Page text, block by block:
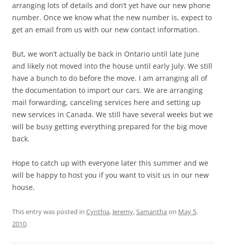
arranging lots of details and don’t yet have our new phone
number. Once we know what the new number is, expect to
get an email from us with our new contact information.
But, we won’t actually be back in Ontario until late June
and likely not moved into the house until early July. We still
have a bunch to do before the move. I am arranging all of
the documentation to import our cars. We are arranging
mail forwarding, canceling services here and setting up
new services in Canada. We still have several weeks but we
will be busy getting everything prepared for the big move
back.
Hope to catch up with everyone later this summer and we
will be happy to host you if you want to visit us in our new
house.
This entry was posted in Cynthia, Jeremy,Samantha on May 5,
2010.